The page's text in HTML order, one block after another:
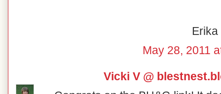
Erika
May 28, 2011
Vicki V @